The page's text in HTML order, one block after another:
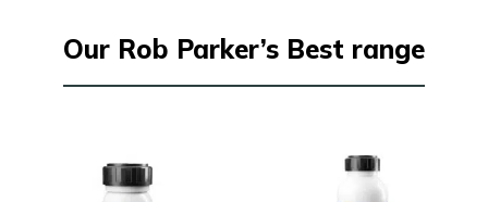
Our Rob Parker’s Best range